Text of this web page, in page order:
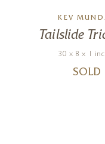
KEV
Tailslide
30 x 8 x 1
SOLD